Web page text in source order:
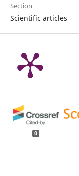
Section
Scientific articles
0